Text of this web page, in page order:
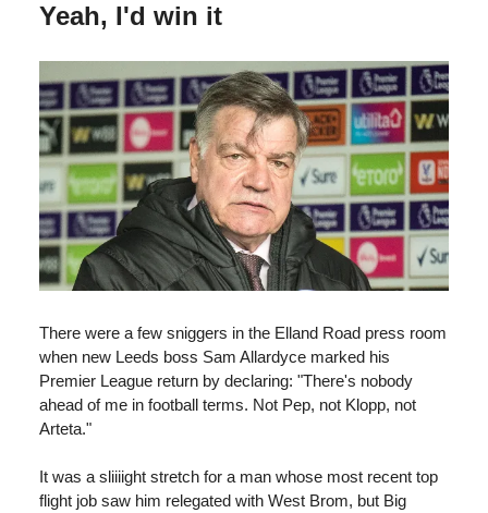
Yeah, I'd win it
There were a few sniggers in the Elland Road press room
when new Leeds boss Sam Allardyce marked his
Premier League return by declaring: "There's nobody
ahead of me in football terms. Not Pep, not Klopp, not
Arteta."
It was a sliiiight stretch for a man whose most recent top
flight job saw him relegated with West Brom, but Big